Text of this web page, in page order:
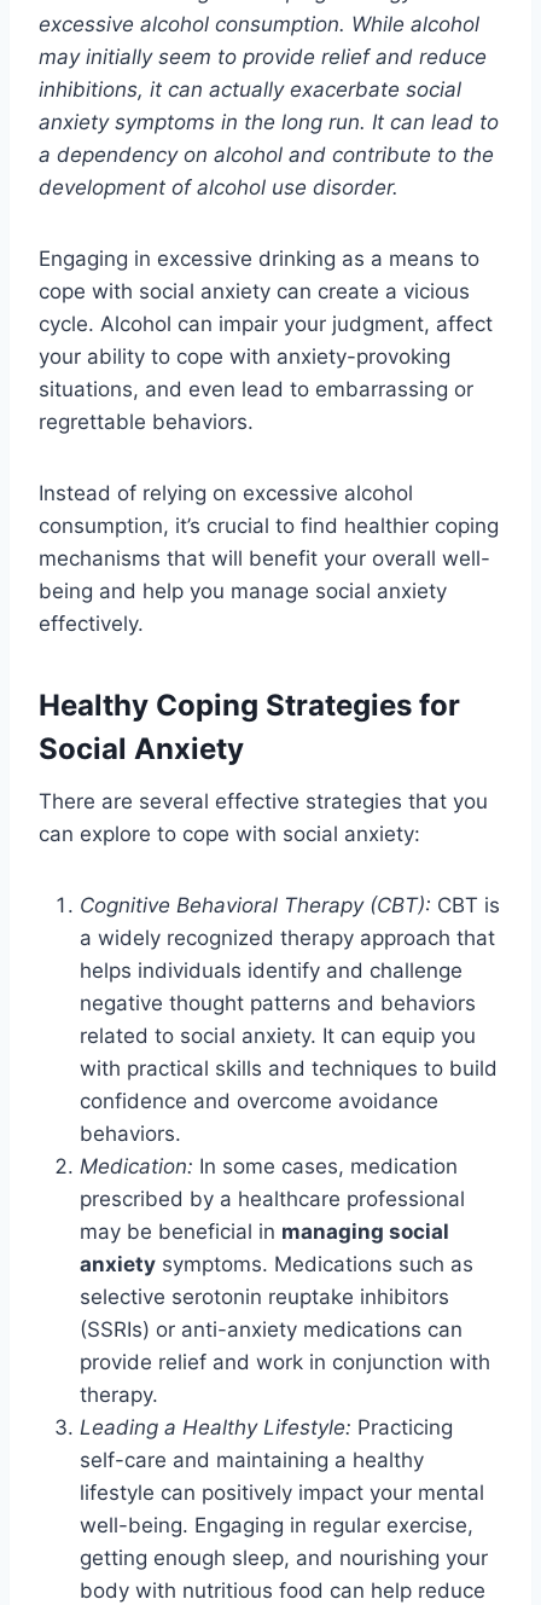
excessive alcohol consumption. While alcohol
may initially seem to provide relief and reduce
inhibitions, it can actually exacerbate social
anxiety symptoms in the long run. It can lead to
a dependency on alcohol and contribute to the
development of alcohol use disorder.
Engaging in excessive drinking as a means to
cope with social anxiety can create a vicious
cycle. Alcohol can impair your judgment, affect
your ability to cope with anxiety-provoking
situations, and even lead to embarrassing or
regrettable behaviors.
Instead of relying on excessive alcohol
consumption, it’s crucial to find healthier coping
mechanisms that will benefit your overall well-
being and help you manage social anxiety
effectively.
Healthy Coping Strategies for
Social Anxiety
There are several effective strategies that you
can explore to cope with social anxiety:
Cognitive Behavioral Therapy (CBT): CBT is
a widely recognized therapy approach that
helps individuals identify and challenge
negative thought patterns and behaviors
related to social anxiety. It can equip you
with practical skills and techniques to build
confidence and overcome avoidance
behaviors.
Medication: In some cases, medication
prescribed by a healthcare professional
may be beneficial in managing social
anxiety symptoms. Medications such as
selective serotonin reuptake inhibitors
(SSRIs) or anti-anxiety medications can
provide relief and work in conjunction with
therapy.
Leading a Healthy Lifestyle: Practicing
self-care and maintaining a healthy
lifestyle can positively impact your mental
well-being. Engaging in regular exercise,
getting enough sleep, and nourishing your
body with nutritious food can help reduce